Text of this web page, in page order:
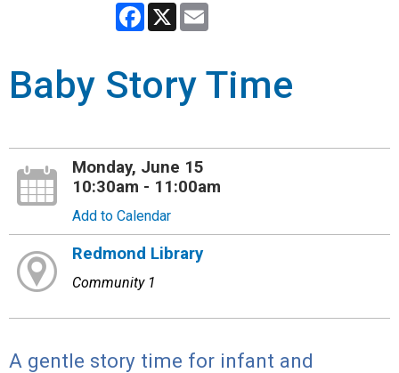
Facebook
X
Baby Story Time
Monday, June 15
10:30am - 11:00am
Add to Calendar
Redmond Library
Community 1
A gentle story time for infant and